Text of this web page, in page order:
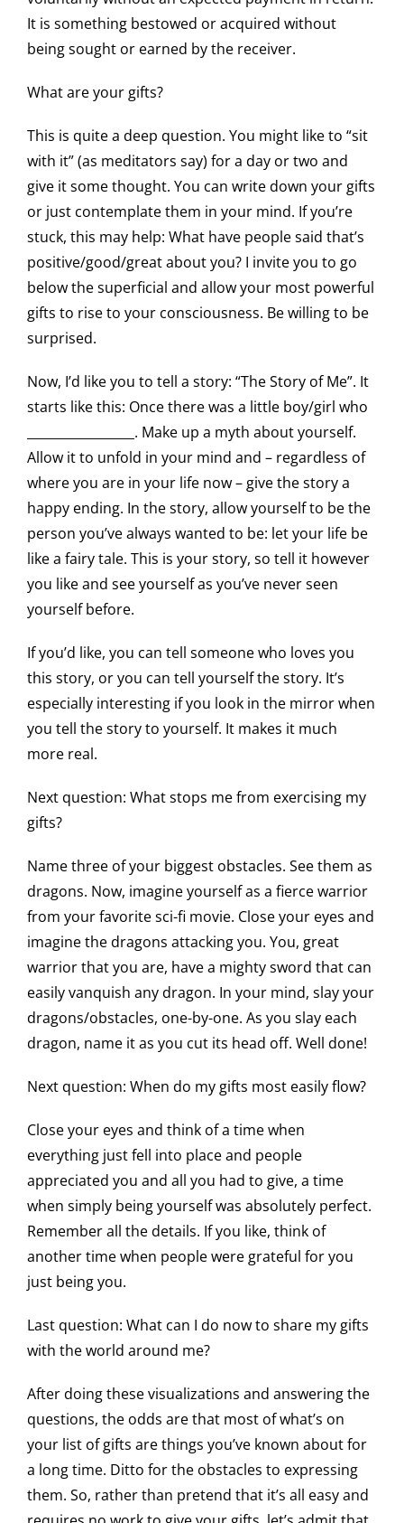
It is something bestowed or acquired without
being sought or earned by the receiver.
What are your gifts?
This is quite a deep question. You might like to “sit
with it” (as meditators say) for a day or two and
give it some thought. You can write down your gifts
or just contemplate them in your mind. If you’re
stuck, this may help: What have people said that’s
positive/good/great about you? I invite you to go
below the superficial and allow your most powerful
gifts to rise to your consciousness. Be willing to be
surprised.
Now, I’d like you to tell a story: “The Story of Me”. It
starts like this: Once there was a little boy/girl who
_________________. Make up a myth about yourself.
Allow it to unfold in your mind and – regardless of
where you are in your life now – give the story a
happy ending. In the story, allow yourself to be the
person you’ve always wanted to be: let your life be
like a fairy tale. This is your story, so tell it however
you like and see yourself as you’ve never seen
yourself before.
If you’d like, you can tell someone who loves you
this story, or you can tell yourself the story. It’s
especially interesting if you look in the mirror when
you tell the story to yourself. It makes it much
more real.
Next question: What stops me from exercising my
gifts?
Name three of your biggest obstacles. See them as
dragons. Now, imagine yourself as a fierce warrior
from your favorite sci-fi movie. Close your eyes and
imagine the dragons attacking you. You, great
warrior that you are, have a mighty sword that can
easily vanquish any dragon. In your mind, slay your
dragons/obstacles, one-by-one. As you slay each
dragon, name it as you cut its head off. Well done!
Next question: When do my gifts most easily flow?
Close your eyes and think of a time when
everything just fell into place and people
appreciated you and all you had to give, a time
when simply being yourself was absolutely perfect.
Remember all the details. If you like, think of
another time when people were grateful for you
just being you.
Last question: What can I do now to share my gifts
with the world around me?
After doing these visualizations and answering the
questions, the odds are that most of what’s on
your list of gifts are things you’ve known about for
a long time. Ditto for the obstacles to expressing
them. So, rather than pretend that it’s all easy and